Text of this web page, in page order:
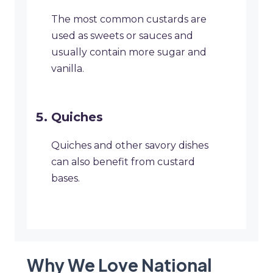
The most common custards are
used as sweets or sauces and
usually contain more sugar and
vanilla.
Quiches
Quiches and other savory dishes
can also benefit from custard
bases.
Why We Love National